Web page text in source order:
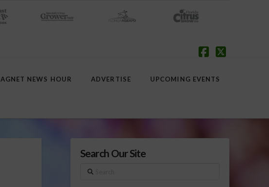
AGNET NEWS HOUR ADVERTISE UPCOMING EVENTS
Search Our Site
Search